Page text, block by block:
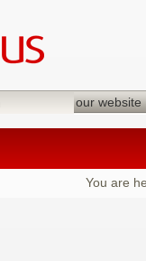
You are